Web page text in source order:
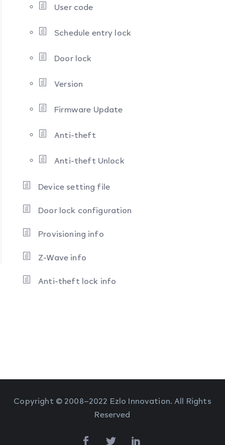
User code
Schedule entry lock
Door lock
Version
Firmware Update
Anti-theft
Anti-theft Unlock
Device setting file
Door lock configuration
Provisioning info
Z-Wave info
Anti-theft lock info
Copyright © 2008–2022 Ezlo Innovation. All Rights
Reserved